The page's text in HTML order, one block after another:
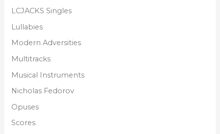
LCJACKS Singles
Lullabies
Modern Adversities
Multitracks
Musical Instruments
Nicholas Fedorov
Opuses
Scores